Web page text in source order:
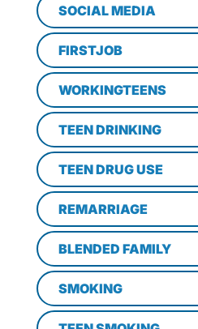
SOCIAL MEDIA
FIRSTJOB
WORKINGTEENS
TEEN DRINKING
TEEN DRUG USE
REMARRIAGE
BLENDED FAMILY
SMOKING